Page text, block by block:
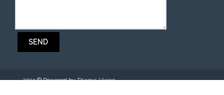
2015 © Powered byTheme-Vision.